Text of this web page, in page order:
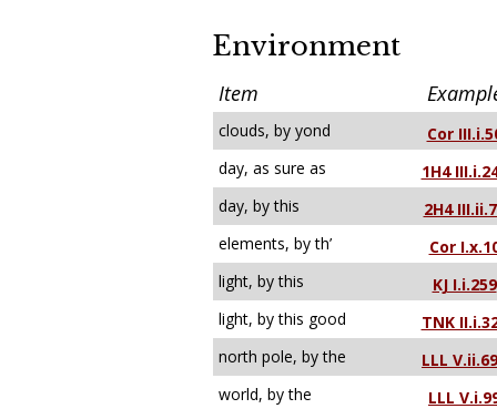
Environment
Item
clouds, by yond
Cor
day, as sure as
1H4
day, by this
2H4
elements, by th’
Cor
light, by this
KJ I.i.259
light, by this good
TNK
north pole, by the
LLL
world, by the
LLL